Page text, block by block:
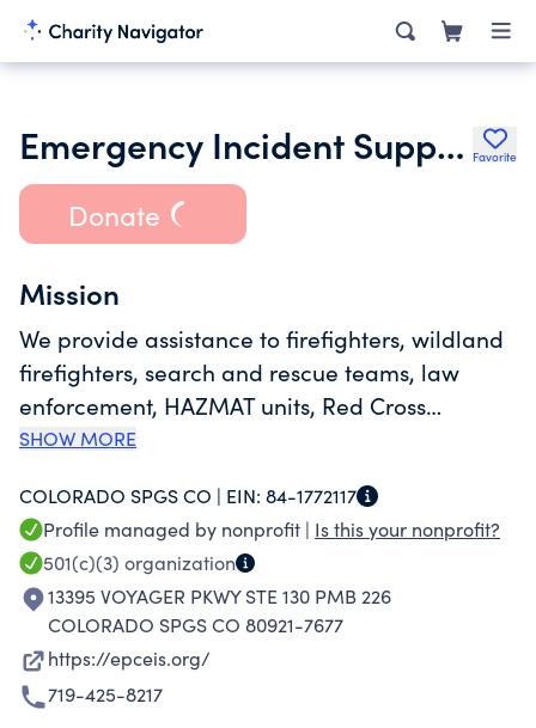
Emergency Incident Support Favorite
Donate
Mission
We provide assistance to firefighters, wildland
firefighters, search and rescue teams, law
enforcement, HAZMAT units, Red Cross
volunteers, FBI agents, Secret Service Agents,
around the clock, every day of the year
SHOW MORE
COLORADO SPGS CO | EIN: 84-1772117
Profile managed by nonprofit | Is this your nonprofit?
501(c)(3) organization
13395 VOYAGER PKWY STE 130 PMB 226
COLORADO SPGS CO 80921-7677
https://epceis.org/
719-425-8217